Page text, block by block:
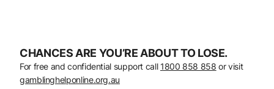
CHANCES ARE YOU’RE ABOUT TO LOSE.
For free and confidential support call 1800 858 858 or visit
gamblinghelponline.org.au